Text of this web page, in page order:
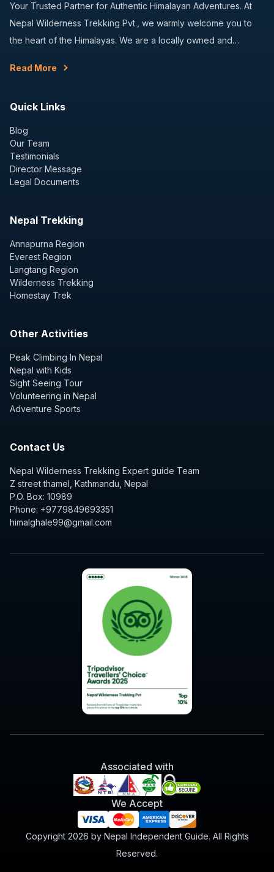
Your Trusted Partner for Authentic Himalayan Adventures. At
Nepal Wilderness Trekking Pvt., we warmly welcome you to
the heart of the Himalayas. We are a locally owned and…
Read More
Quick Links
Blog
Our Team
Testimonials
Director Message
Legal Documents
Nepal Trekking
Annapurna Region
Everest Region
Langtang Region
Wilderness Trekking
Homestay Trek
Other Activities
Peak Climbing In Nepal
Nepal with Kids
Sight Seeing Tour
Volunteering in Nepal
Adventure Sports
Contact Us
Nepal Wilderness Trekking Expert guide Team
Z street thamel, Kathmandu, Nepal
P.O. Box: 10989
Phone: +9779849693351
himalghale99@gmail.com
Associated with
We Accept
Copyright 2026 by Nepal Independent Guide. All Rights
Reserved.